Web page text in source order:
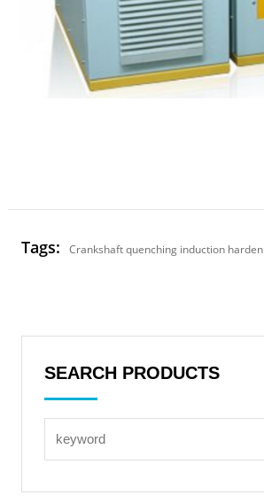
Tags: Crankshaft quenching induction
SEARCH PRODUCTS